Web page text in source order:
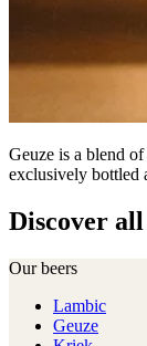
Geuze is a blend
exclusively bottled
Discover all
Our beers
Lambic
Geuze